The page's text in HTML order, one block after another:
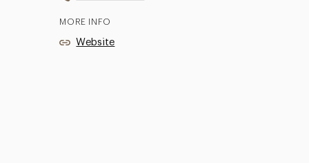
MORE INFO
Website